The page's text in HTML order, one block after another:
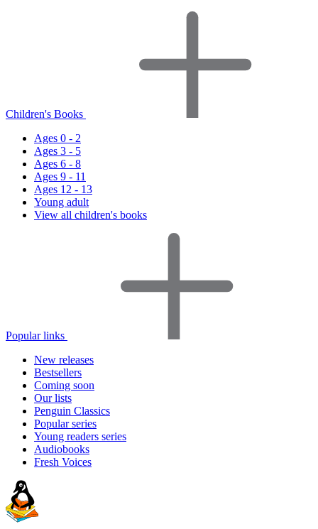
Children's Books
Ages 0 - 2
Ages 3 - 5
Ages 6 - 8
Ages 9 - 11
Ages 12 - 13
Young adult
View all children's books
Popular links
New releases
Bestsellers
Coming soon
Our lists
Penguin Classics
Popular series
Young readers series
Audiobooks
Fresh Voices